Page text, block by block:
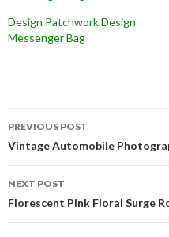
Design Patchwork Design
Messenger Bag
Post
navigation
PREVIOUS POST
Vintage Automobile
NEXT POST
Florescent Pink Floral Surge